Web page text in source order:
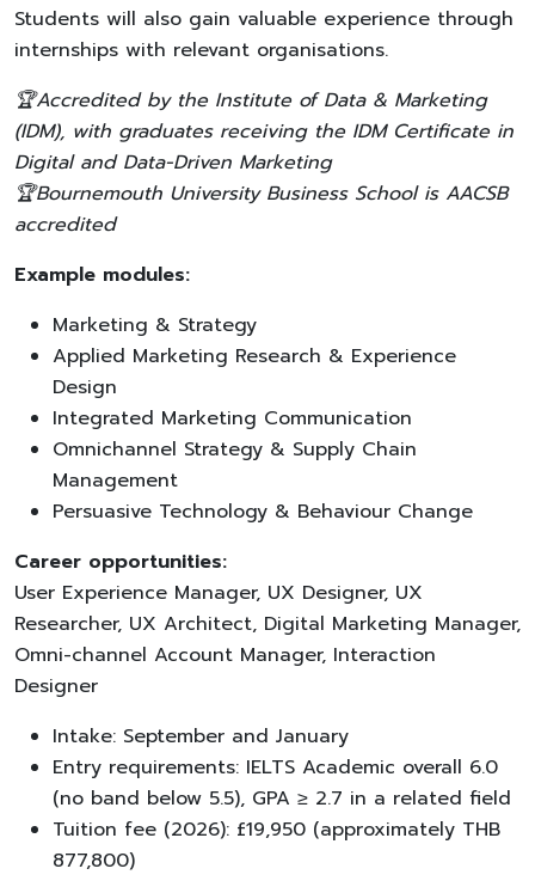
Students will also gain valuable experience through
internships with relevant organisations.
🏆Accredited by the Institute of Data & Marketing
(IDM), with graduates receiving the IDM Certificate in
Digital and Data-Driven Marketing
🏆Bournemouth University Business School is AACSB
accredited
Example modules:
Marketing & Strategy
Applied Marketing Research & Experience
Design
Integrated Marketing Communication
Omnichannel Strategy & Supply Chain
Management
Persuasive Technology & Behaviour Change
Career opportunities:
User Experience Manager, UX Designer, UX
Researcher, UX Architect, Digital Marketing Manager,
Omni-channel Account Manager, Interaction
Designer
Intake: September and January
Entry requirements: IELTS Academic overall 6.0
(no band below 5.5), GPA ≥ 2.7 in a related field
Tuition fee (2026): £19,950 (approximately THB
877,800)